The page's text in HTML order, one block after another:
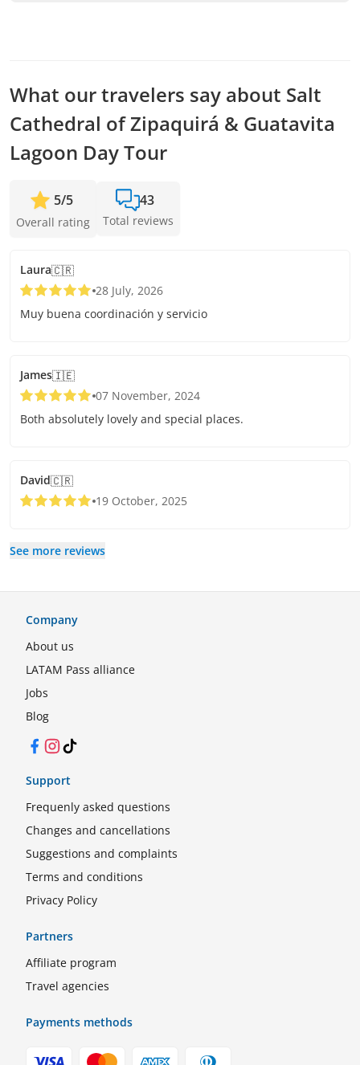
What our travelers say about Salt
Cathedral of Zipaquirá & Guatavita
Lagoon Day Tour
5/5
Overall rating
43
Total reviews
Laura🇨🇷
28 July, 2026
Muy buena coordinación y servicio
James🇮🇪
07 November, 2024
Both absolutely lovely and special places.
David🇨🇷
19 October, 2025
See more reviews
Company
About us
LATAM Pass alliance
Jobs
Blog
Facebook
Instagram
TikTok
Support
Frequenly asked questions
Changes and cancellations
Suggestions and complaints
Terms and conditions
Privacy Policy
Partners
Affiliate program
Travel agencies
Payments methods